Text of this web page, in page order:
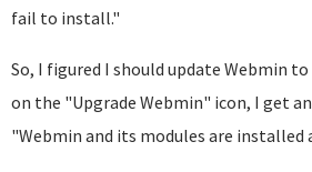
fail to install."
So, I figured I should update Webmin to
on the "Upgrade Webmin" icon, I get
"Webmin and its modules are installed